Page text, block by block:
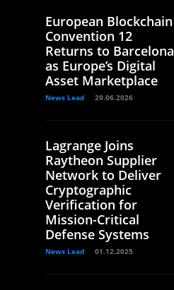
European Blockchain
Convention 12
Returns to Barcelona
as Europe’s Digital
Asset Marketplace
News Lead 29.06.2026
Lagrange Joins
Raytheon Supplier
Network to Deliver
Cryptographic
Verification for
Mission-Critical
Defense Systems
News Lead 01.12.2025